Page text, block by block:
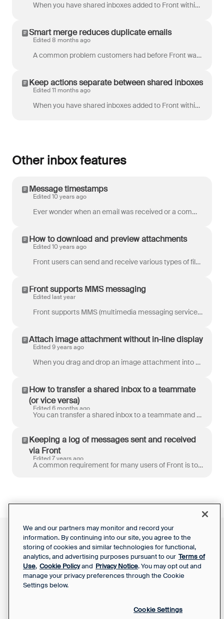
When you have shared inboxes added to Front within the same workspace, emails that are addressed to multiple shared inbox addresses will be automatica...
Smart merge reduces duplicate emails
Edited 8 months ago
A common problem customers had before Front was that they would end up with duplicate copies of the same email in their inboxes, resulting in confusio...
Keep actions separate between shared inboxes
Edited 11 months ago
When you have shared inboxes added to Front within the same workspace, the default behavior is that emails addressed to multiple shared inbox addresse...
Other inbox features
Message timestamps
Edited 10 years ago
Ever wonder when an email was received or a comment was made? Just click on the timestamp and watch magic happen before your very eyes. All your messa...
How to download and preview attachments
Edited 10 years ago
Front users can send and receive various types of files in email messages, as well as preview or download them onto your computer. There are some diff...
Front supports MMS messaging
Edited last year
Front supports MMS (multimedia messaging service) messages, allowing you send and receive images/pictures. Sending videos is not supported at this tim...
Attach image attachment without in-line display
Edited 9 years ago
When you drag and drop an image attachment into Front's composer, the default behavior is to display that image. If you want to attach that image, wit...
How to transfer a shared inbox to a teammate
(or vice versa)
Edited 6 months ago
You can transfer a shared inbox to a teammate and vice versa to move the inbox and conversation history to another workspace. This is useful when: A ...
Keeping a log of messages sent and received
via Front
Edited 7 years ago
A common requirement for many users of Front is to record a log of all messages send and received through Front in an external system. Here we’ll expl...
Support Report
Your Privacy Choices
Front Status
Privacy Notice
SaaS Services
Agreement
We and our partners may monitor and record your
information. By continuing into our site, you agree to the
storing of cookies and similar technologies for functional,
analytics, and advertising purposes pursuant to our Terms of
Use, Cookie Policyand Privacy Notice. You may opt out and
manage your privacy preferences through the Cookie
Settings below.
Cookie Settings